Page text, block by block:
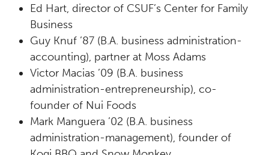
Ed Hart, director of CSUF’s Center for Family
Business
Guy Knuf ’87 (B.A. business administration-
accounting), partner at Moss Adams
Victor Macias ’09 (B.A. business
administration-entrepreneurship), co-
founder of Nui Foods
Mark Manguera ’02 (B.A. business
administration-management), founder of